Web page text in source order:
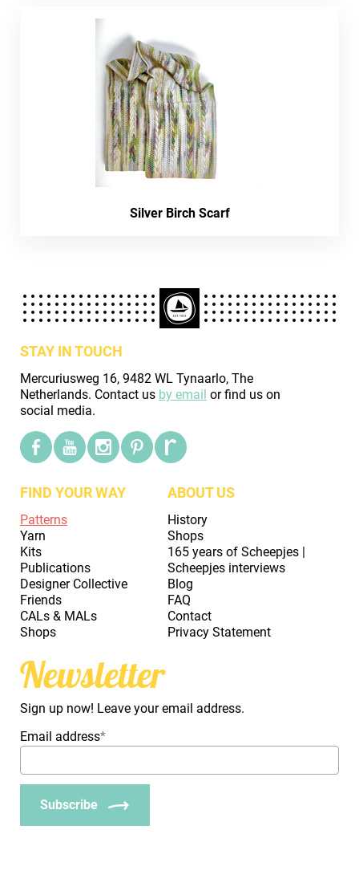
Silver Birch Scarf
STAY IN TOUCH
Mercuriusweg 16, 9482 WL Tynaarlo, The
Netherlands. Contact us by email or find us on
social media.
FIND YOUR WAY
Patterns
Yarn
Kits
Publications
Designer Collective
Friends
CALs & MALs
Shops
ABOUT US
History
Shops
165 years of Scheepjes |
Scheepjes interviews
Blog
FAQ
Contact
Privacy Statement
Newsletter
Sign up now! Leave your email address.
Email address*
Subscribe